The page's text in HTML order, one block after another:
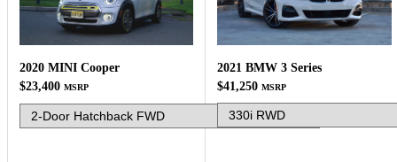
2020 MINI Cooper
$23,400 MSRP
2021 BMW 3 Series
$41,250 MSRP